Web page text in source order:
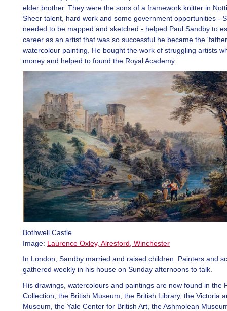
elder brother. They were the sons of a framework knitter in
Sheer talent, hard work and some government opportunities -
needed to be mapped and sketched - helped Paul Sandby to
career as an artist that was so successful he became the
watercolour painting. He bought the work of struggling artists
money and helped to found the Royal Academy.
Bothwell Castle
Image: Laurence Oxley, Alresford, Winchester
In London, Sandby married and raised children. Painters and
gathered weekly in his house on Sunday afternoons to talk.
His drawings, watercolours and paintings are now found in the
Collection, the British Museum, the British Library, the Victoria
Museum, the Yale Center for British Art, the Ashmolean